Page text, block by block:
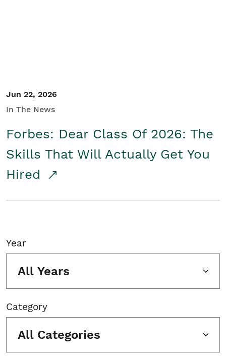
Jun 22, 2026
In The News
Forbes: Dear Class Of 2026: The
Skills That Will Actually Get You
Hired
Year
All Years
Category
All Categories